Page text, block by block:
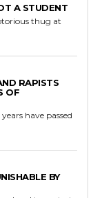
A STUDENT
thug at
RAPISTS
OF
BY